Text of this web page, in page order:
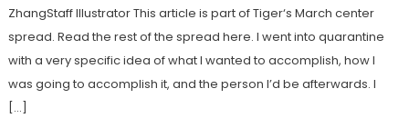
ZhangStaff Illustrator This article is part of Tiger‘s March center
spread. Read the rest of the spread here. I went into quarantine
with a very specific idea of what I wanted to accomplish, how I
was going to accomplish it, and the person I’d be afterwards. I
[…]